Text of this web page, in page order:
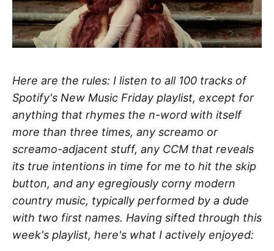
Here are the rules: I listen to all 100 tracks of
Spotify's New Music Friday playlist, except for
anything that rhymes the n-word with itself
more than three times, any screamo or
screamo-adjacent stuff, any CCM that reveals
its true intentions in time for me to hit the skip
button, and any egregiously corny modern
country music, typically performed by a dude
with two first names. Having sifted through this
week's playlist, here's what I actively enjoyed: